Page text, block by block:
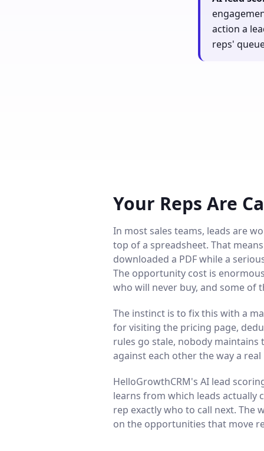
action a
reps'
Your Reps Are
In most sales teams, leads are
top of a spreadsheet. That
downloaded a PDF while a
The opportunity cost is
who will never buy, and some of
The instinct is to fix this with a
for visiting the pricing page,
rules go stale, nobody maintains
against each other the way a
HelloGrowthCRM's AI lead
learns from which leads actually
rep exactly who to call next. The
on the opportunities that move